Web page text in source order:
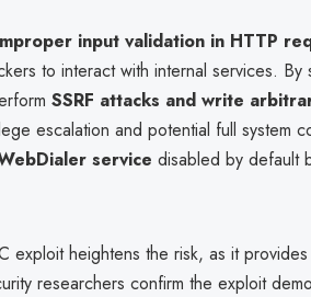
input validation in HTTP
to interact with internal services.
SSRF attacks and write
escalation and potential full system
service disabled by default
exploit heightens the risk, as it
researchers confirm the exploit